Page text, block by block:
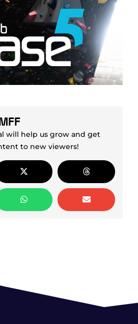
will help us grow and get
to new viewers!